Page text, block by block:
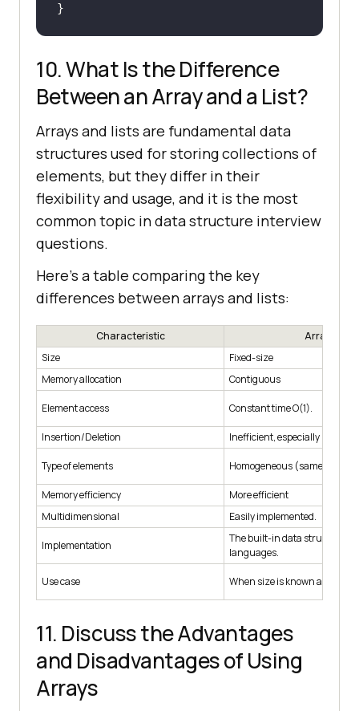
}
10. What Is the Difference
Between an Array and a List?
Arrays and lists are fundamental data
structures used for storing collections of
elements, but they differ in their
flexibility and usage, and it is the most
common topic in data structure interview
questions.
Here's a table comparing the key
differences between arrays and lists:
Characteristic
Array
Size
Fixed-size
Memory allocation
Contiguous
Element access Constant time O(1).
Insertion/Deletion Inefficient, especially in the
Type of elements Homogeneous (same data
Memory efficiency
More efficient
Multidimensional
Easily implemented.
Implementation
The built-in data structure in
languages.
Use case When size is known and fixed.
11. Discuss the Advantages
and Disadvantages of Using
Arrays